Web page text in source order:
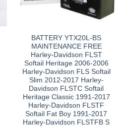
BATTERY YTX20L-BS
MAINTENANCE FREE
Harley-Davidson FLST
Softail Heritage 2006-2006
Harley-Davidson FLS Softail
Slim 2012-2017 Harley-
Davidson FLSTC Softail
Heritage Classic 1991-2017
Harley-Davidson FLSTF
Softail Fat Boy 1991-2017
Harley-Davidson FLSTFB S